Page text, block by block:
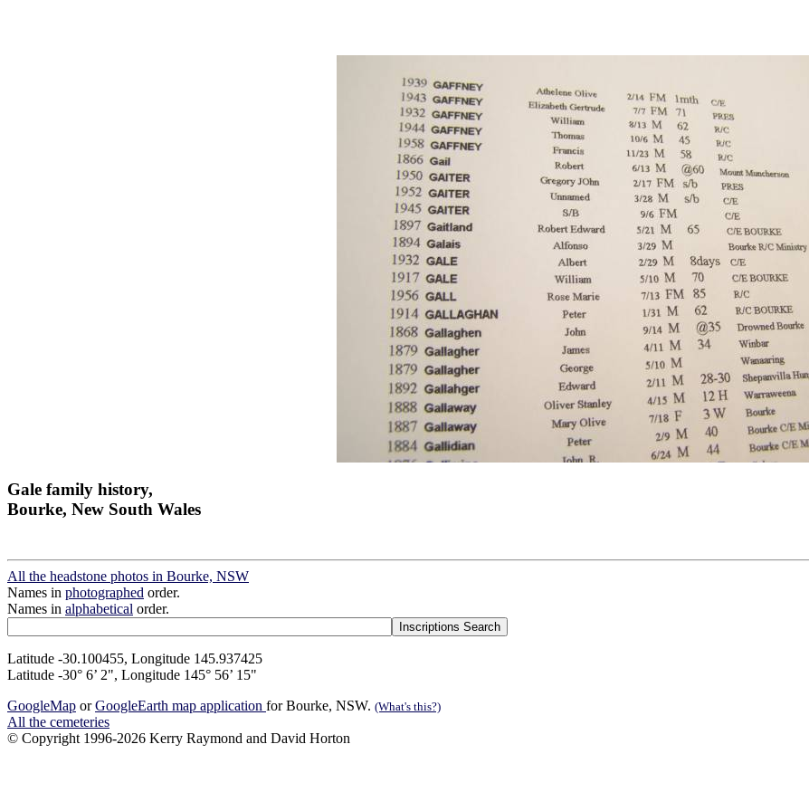
Gale family history,
Bourke, New South Wales
All the headstone photos in Bourke, NSW
Names in photographed order.
Names in alphabetical order.
Latitude -30.100455, Longitude 145.937425
Latitude -30° 6’ 2", Longitude 145° 56’ 15"
GoogleMap orGoogleEarth map application for Bourke, NSW. (What's this?)
All the cemeteries
© Copyright 1996-2026 Kerry Raymond and David Horton